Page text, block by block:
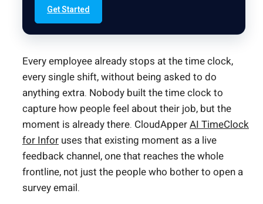
Get Started
Every employee already stops at the time clock,
every single shift, without being asked to do
anything extra. Nobody built the time clock to
capture how people feel about their job, but the
moment is already there. CloudApperAI TimeClock
for Infor uses that existing moment as a live
feedback channel, one that reaches the whole
frontline, not just the people who bother to open a
survey email.